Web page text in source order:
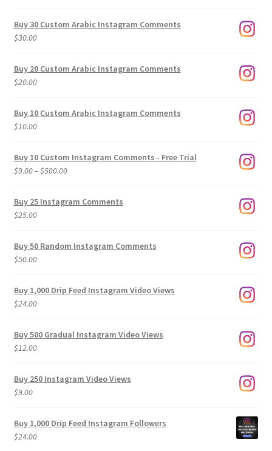
Buy 30 Custom Arabic Instagram Comments
$30.00
Buy 20 Custom Arabic Instagram Comments
$20.00
Buy 10 Custom Arabic Instagram Comments
$10.00
Buy 10 Custom Instagram Comments - Free Trial
$9.00–$500.00Price
$9.00
Buy 25 Instagram Comments
$25.00
Buy 50 Random Instagram Comments
$50.00
Buy 1,000 Drip Feed Instagram Video Views
$24.00
Buy 500 Gradual Instagram Video Views
$12.00
Buy 250 Instagram Video Views
$9.00
Buy 1,000 Drip Feed Instagram Followers
$24.00